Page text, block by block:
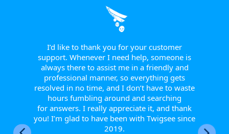
I’d like to thank you for your customer
support. Whenever I need help, someone is
always there to assist me in a friendly and
professional manner, so everything gets
resolved in no time, and I don’t have to waste
hours fumbling around and searching
for answers. I really appreciate it, and thank
you! I’m glad to have been with Twigsee since
2019.